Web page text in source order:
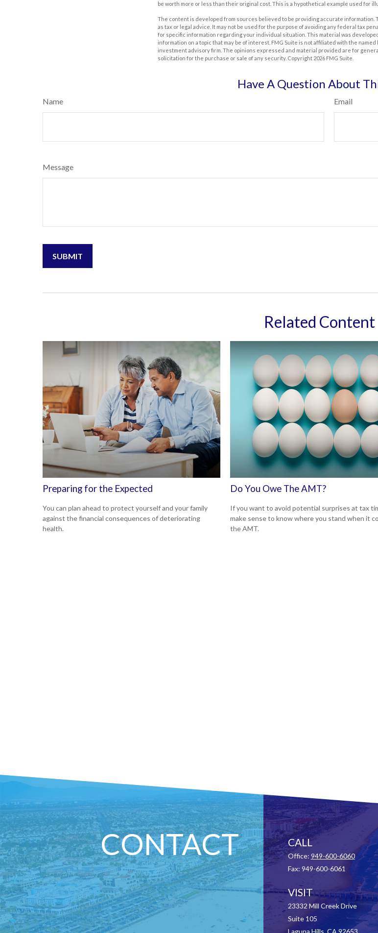
be worth more or less than their original cost. This is a hypothetical example used for
The content is developed from sources believed to be providing accurate
as tax or legal advice. It may not be used for the purpose of avoiding any federal tax
for specific information regarding your individual situation. This material was
information on a topic that may be of interest. FMG Suite is not affiliated with the
investment advisory firm. The opinions expressed and material provided are for
solicitation for the purchase or sale of any security. Copyright 2026 FMG Suite.
Have A Question About
Name Email
Message
Related Content
Preparing for the Expected
You can plan ahead to protect yourself and your family
against the financial consequences of deteriorating
health.
Do You Owe The AMT?
If you want to avoid potential surprises at tax
make sense to know where you stand when it
the AMT.
CONTACT CALL
Office: 949-600-6060
Fax: 949-600-6061
VISIT
23332 Mill Creek Drive
Suite 105
Laguna Hills, CA 92653